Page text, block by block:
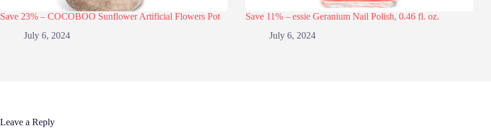
Save 23% – COCOBOO Sunflower Artificial Flowers Pot
July 6, 2024
Save 11% – essie Geranium Nail Polish, 0.46 fl. oz.
July 6, 2024
Leave a Reply